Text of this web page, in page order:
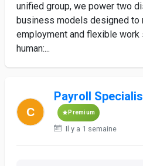
unified group, we power two
business models designed to
employment and flexible work
human:...
Payroll
Premium
Il y a 1 semaine